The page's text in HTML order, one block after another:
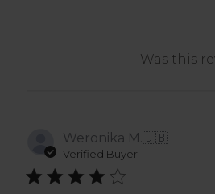
Was this
Weronika M.🇬🇧
Verified Buyer